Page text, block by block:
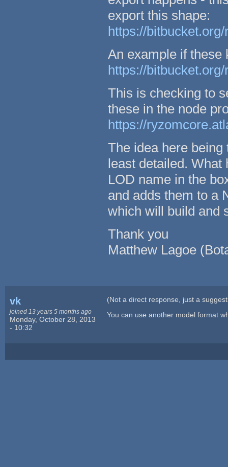
export this shape:
https://
An example if these
https://
This is checking to
these in the node
https://
The idea here
least detailed. What
LOD name in the
and adds them to a
which will build and
Thank you
Matthew Lagoe
vk
joined 13 years 5 months ago
Monday, October 28, 2013
- 10:32
(Not a direct response, just a
You can use another model format